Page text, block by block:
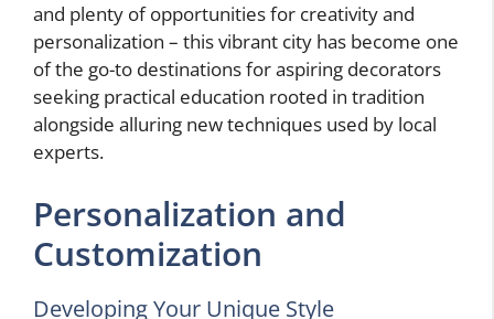
and plenty of opportunities for creativity and
personalization – this vibrant city has become one
of the go-to destinations for aspiring decorators
seeking practical education rooted in tradition
alongside alluring new techniques used by local
experts.
Personalization and
Customization
Developing Your Unique Style